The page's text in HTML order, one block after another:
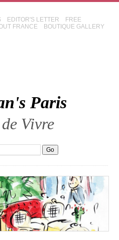
EDITOR'S LETTER
FREE
FRANCE BOUTIQUE GALLERY
Paris
Vivre